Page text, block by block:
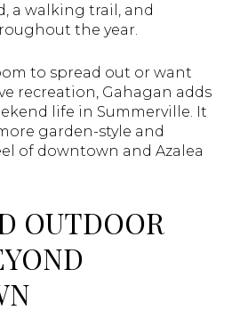
a walking trail, and
the year.
to spread out or want
recreation, Gahagan adds
life in Summerville. It
garden-style and
of downtown and Azalea
OUTDOOR